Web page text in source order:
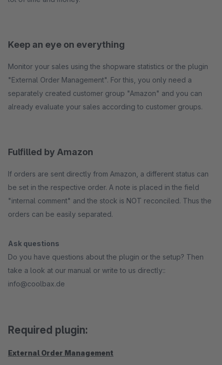
Keep an eye on everything
Monitor your sales using the shopware statistics or the plugin
"External Order Management". For this, you only need a
separately created customer group "Amazon" and you can
already evaluate your sales according to customer groups.
Fulfilled by Amazon
If orders are sent directly from Amazon, a different status can
be set in the respective order. A note is placed in the field
"internal comment" and the stock is NOT reconciled. Thus the
orders can be easily separated.
Ask questions
Do you have questions about the plugin or the setup? Then
take a look at our manual or write to us directly::
info@coolbax.de
Required plugin:
External Order Management